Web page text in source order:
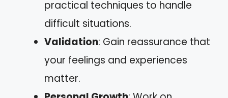
practical techniques to handle
difficult situations.
Validation: Gain reassurance that
your feelings and experiences
matter.